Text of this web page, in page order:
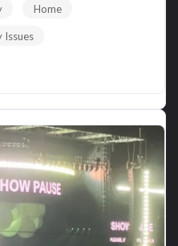
Home
Issues